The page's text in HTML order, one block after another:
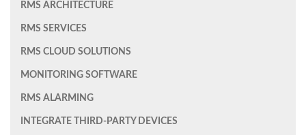
RMS ARCHITECTURE
RMS SERVICES
RMS CLOUD SOLUTIONS
MONITORING SOFTWARE
RMS ALARMING
INTEGRATE THIRD-PARTY DEVICES